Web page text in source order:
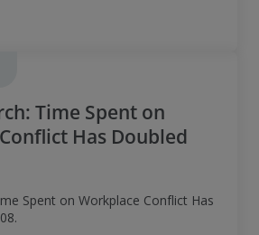
Time Spent on
Has Doubled
Spent on Workplace Conflict Has